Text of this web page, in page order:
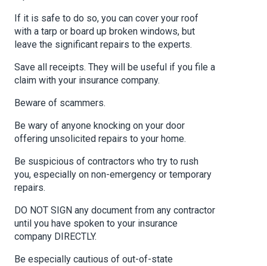
If it is safe to do so, you can cover your roof
with a tarp or board up broken windows, but
leave the significant repairs to the experts.
Save all receipts. They will be useful if you file a
claim with your insurance company.
Beware of scammers.
Be wary of anyone knocking on your door
offering unsolicited repairs to your home.
Be suspicious of contractors who try to rush
you, especially on non-emergency or temporary
repairs.
DO NOT SIGN any document from any contractor
until you have spoken to your insurance
company DIRECTLY.
Be especially cautious of out-of-state